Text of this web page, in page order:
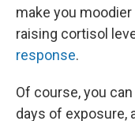
make you
raising cortisol
response.
Of course, you
days of exposure,